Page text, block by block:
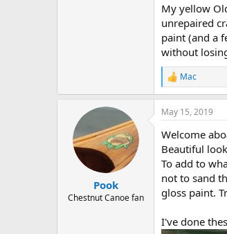
My yellow
unrepaired
paint (and a
without
R
e
a
c
i
o
n
s
:
Mac
Pook
Chestnut Canoe fan
May 15, 2019
Welcome
Beautiful
To add to
not to sand
gloss paint.
I've done